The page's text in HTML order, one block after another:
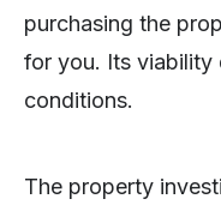
purchasing the
for you. Its viability
conditions.
The property